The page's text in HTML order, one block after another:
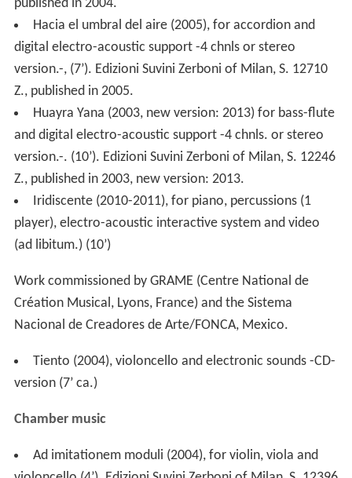
published in 2004.
Hacia el umbral del aire (2005), for accordion and
digital electro-acoustic support -4 chnls or stereo
version.-, (7’). Edizioni Suvini Zerboni of Milan, S. 12710
Z., published in 2005.
Huayra Yana (2003, new version: 2013) for bass-flute
and digital electro-acoustic support -4 chnls. or stereo
version.-. (10’). Edizioni Suvini Zerboni of Milan, S. 12246
Z., published in 2003, new version: 2013.
Iridiscente (2010-2011), for piano, percussions (1
player), electro-acoustic interactive system and video
(ad libitum.) (10’)
Work commissioned by GRAME (Centre National de
Création Musical, Lyons, France) and the Sistema
Nacional de Creadores de Arte/FONCA, Mexico.
Tiento (2004), violoncello and electronic sounds -CD-
version (7’ ca.)
Chamber music
Ad imitationem moduli (2004), for violin, viola and